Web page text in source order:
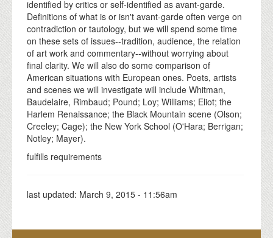
identified by critics or self-identified as avant-garde.
Definitions of what is or isn't avant-garde often verge on
contradiction or tautology, but we will spend some time
on these sets of issues--tradition, audience, the relation
of art work and commentary--without worrying about
final clarity. We will also do some comparison of
American situations with European ones. Poets, artists
and scenes we will investigate will include Whitman,
Baudelaire, Rimbaud; Pound; Loy; Williams; Eliot; the
Harlem Renaissance; the Black Mountain scene (Olson;
Creeley; Cage); the New York School (O'Hara; Berrigan;
Notley; Mayer).
fulfills requirements
last updated: March 9, 2015 - 11:56am